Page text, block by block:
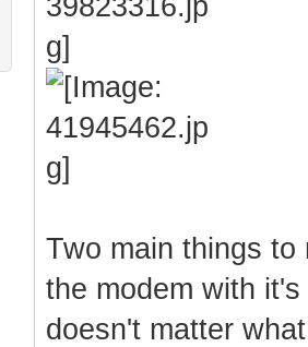
Two main things
the modem with
doesn't matter